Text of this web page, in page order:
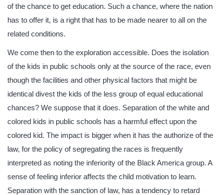
of the chance to get education. Such a chance, where the nation
has to offer it, is a right that has to be made nearer to all on the
related conditions.
We come then to the exploration accessible. Does the isolation
of the kids in public schools only at the source of the race, even
though the facilities and other physical factors that might be
identical divest the kids of the less group of equal educational
chances? We suppose that it does. Separation of the white and
colored kids in public schools has a harmful effect upon the
colored kid. The impact is bigger when it has the authorize of the
law, for the policy of segregating the races is frequently
interpreted as noting the inferiority of the Black America group. A
sense of feeling inferior affects the child motivation to learn.
Separation with the sanction of law, has a tendency to retard